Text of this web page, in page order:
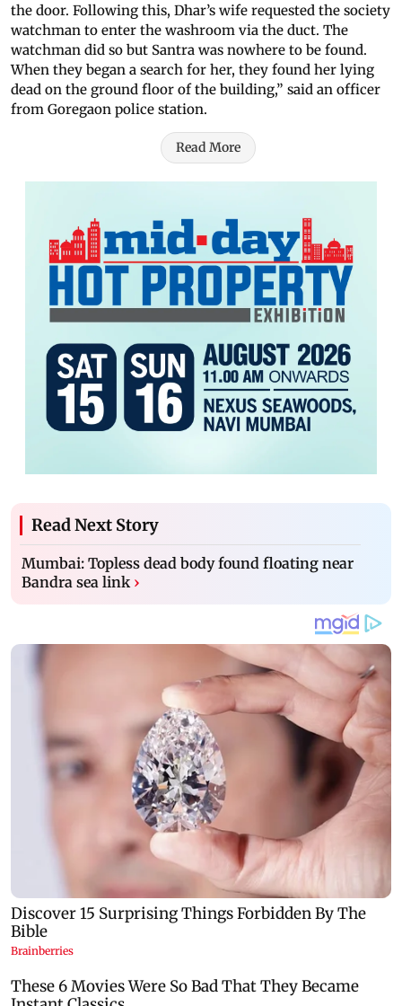
the door. Following this, Dhar’s wife requested the society
watchman to enter the washroom via the duct. The
watchman did so but Santra was nowhere to be found.
When they began a search for her, they found her lying
dead on the ground floor of the building,” said an officer
from Goregaon police station.
Read More
Read Next Story
Mumbai: Topless dead body found floating near
Bandra sea link ›